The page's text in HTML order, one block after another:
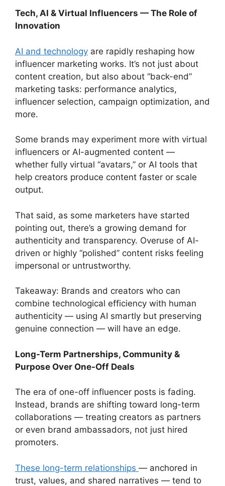
Tech, AI & Virtual Influencers — The Role of
Innovation
AI and technology are rapidly reshaping how
influencer marketing works. It’s not just about
content creation, but also about “back-end”
marketing tasks: performance analytics,
influencer selection, campaign optimization, and
more.
Some brands may experiment more with virtual
influencers or AI-augmented content —
whether fully virtual “avatars,” or AI tools that
help creators produce content faster or scale
output.
That said, as some marketers have started
pointing out, there’s a growing demand for
authenticity and transparency. Overuse of AI-
driven or highly “polished” content risks feeling
impersonal or untrustworthy.
Takeaway: Brands and creators who can
combine technological efficiency with human
authenticity — using AI smartly but preserving
genuine connection — will have an edge.
Long-Term Partnerships, Community &
Purpose Over One-Off Deals
The era of one-off influencer posts is fading.
Instead, brands are shifting toward long-term
collaborations — treating creators as partners
or even brand ambassadors, not just hired
promoters.
These long-term relationships — anchored in
trust, values, and shared narratives — tend to